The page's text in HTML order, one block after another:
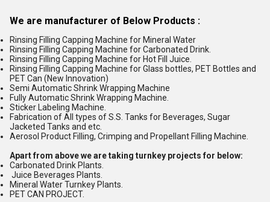
We are manufacturer of Below Products :
Rinsing Filling Capping Machine for Mineral Water
Rinsing Filling Capping Machine for Carbonated Drink.
Rinsing Filling Capping Machine for Hot Fill Juice.
Rinsing Filling Capping Machine for Glass bottles, PET Bottles and
PET Can (New Innovation)
Semi Automatic Shrink Wrapping Machine
Fully Automatic Shrink Wrapping Machine.
Sticker Labeling Machine.
Fabrication of All types of S.S. Tanks for Beverages, Sugar
Jacketed Tanks and etc.
Aerosol Product Filling, Crimping and Propellant Filling Machine.
Apart from above we are taking turnkey projects for below:
Carbonated Drink Plants.
Juice Beverages Plants.
Mineral Water Turnkey Plants.
PET CAN PROJECT.